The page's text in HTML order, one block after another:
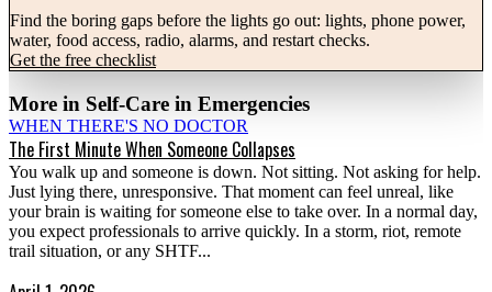
Find the boring gaps before the lights go out: lights, phone power,
water, food access, radio, alarms, and restart checks.
Get the free checklist
More in Self-Care in Emergencies
WHEN THERE'S NO DOCTOR
The First Minute When Someone Collapses
You walk up and someone is down. Not sitting. Not asking for help.
Just lying there, unresponsive. That moment can feel unreal, like
your brain is waiting for someone else to take over. In a normal day,
you expect professionals to arrive quickly. In a storm, riot, remote
trail situation, or any SHTF...